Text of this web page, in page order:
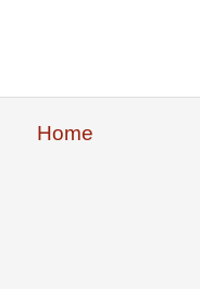
Home